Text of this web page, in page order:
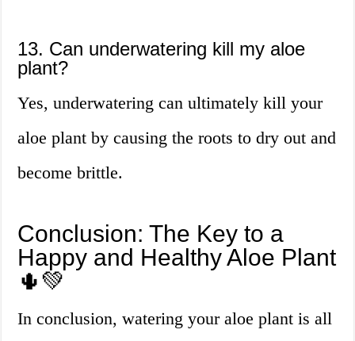
13. Can underwatering kill my aloe
plant?
Yes, underwatering can ultimately kill your
aloe plant by causing the roots to dry out and
become brittle.
Conclusion: The Key to a
Happy and Healthy Aloe Plant
🌵💚
In conclusion, watering your aloe plant is all